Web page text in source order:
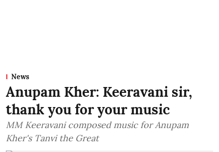
News
Anupam Kher: Keeravani sir,
thank you for your music
MM Keeravani composed music for Anupam
Kher's Tanvi the Great